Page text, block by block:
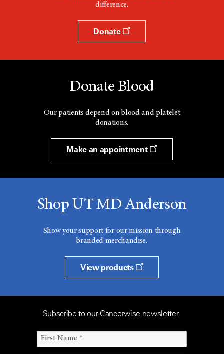
difference.
Donate
Donate Blood
Our patients depend on blood and platelet
donations.
Make an appointment
Shop UT MD Anderson
Show your support for our mission through
branded merchandise.
View products
Subscribe to our Cancerwise newsletter